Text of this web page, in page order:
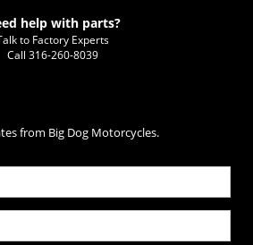
help with parts?
to Factory Experts
Call 316-260-8039
from Big Dog Motorcycles.